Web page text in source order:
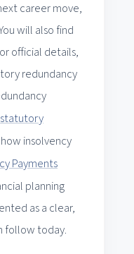
career move,
will also find
official details,
redundancy
statutory
insolvency
Payments
planning
as a clear,
follow today.